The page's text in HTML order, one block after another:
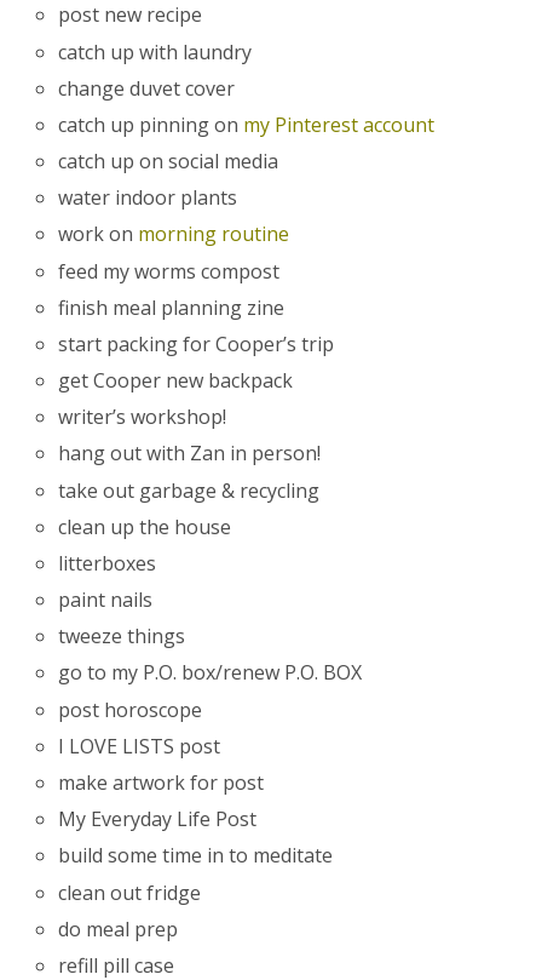
post new recipe
catch up with laundry
change duvet cover
catch up pinning on my Pinterest account
catch up on social media
water indoor plants
work on morning routine
feed my worms compost
finish meal planning zine
start packing for Cooper’s trip
get Cooper new backpack
writer’s workshop!
hang out with Zan in person!
take out garbage & recycling
clean up the house
litterboxes
paint nails
tweeze things
go to my P.O. box/renew P.O. BOX
post horoscope
I LOVE LISTS post
make artwork for post
My Everyday Life Post
build some time in to meditate
clean out fridge
do meal prep
refill pill case